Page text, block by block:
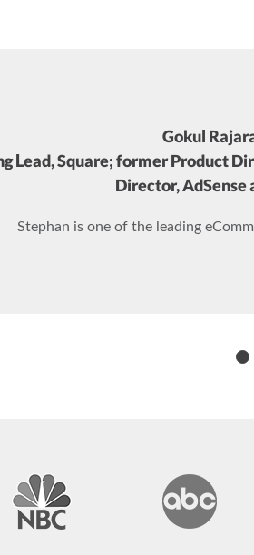
Gokul
Lead, Square; former Product
Director, AdSense
Stephan is one of the leading